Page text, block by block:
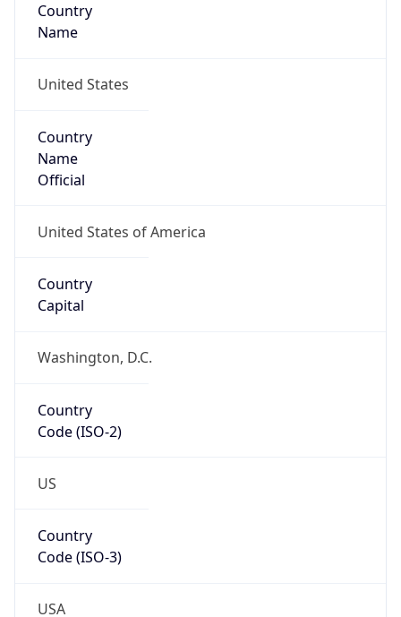
Country
Name
United States
Country
Name
Official
United States of America
Country
Capital
Washington, D.C.
Country
Code (ISO-2)
US
Country
Code (ISO-3)
USA